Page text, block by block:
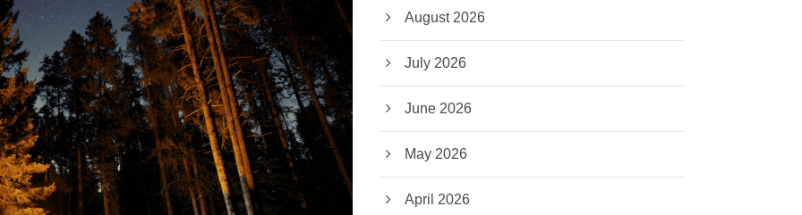
August 2026
July 2026
June 2026
May 2026
April 2026